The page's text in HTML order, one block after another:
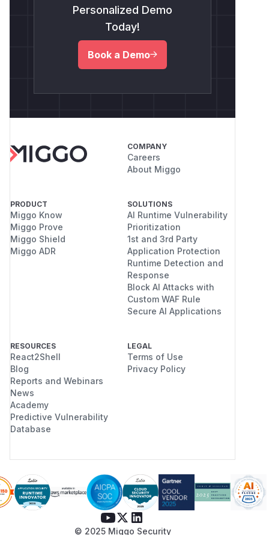
Personalized Demo
Today!
Book a Demo
COMPANY
Careers
About Miggo
PRODUCT
Miggo Know
Miggo Prove
Miggo Shield
Miggo ADR
SOLUTIONS
AI Runtime Vulnerability
Prioritization
1st and 3rd Party
Application Protection
Runtime Detection and
Response
Block AI Attacks with
Custom WAF Rule
Secure AI Applications
RESOURCES
React2Shell
Blog
Reports and Webinars
News
Academy
Predictive Vulnerability
Database
LEGAL
Terms of Use
Privacy Policy
© 2025 Miggo Security